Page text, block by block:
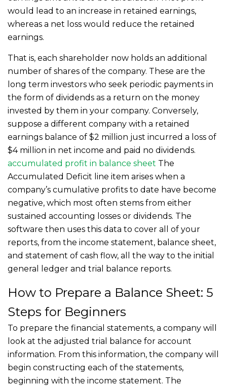
would lead to an increase in retained earnings,
whereas a net loss would reduce the retained
earnings.
That is, each shareholder now holds an additional
number of shares of the company. These are the
long term investors who seek periodic payments in
the form of dividends as a return on the money
invested by them in your company. Conversely,
suppose a different company with a retained
earnings balance of $2 million just incurred a loss of
$4 million in net income and paid no dividends.
accumulated profit in balance sheet The
Accumulated Deficit line item arises when a
company’s cumulative profits to date have become
negative, which most often stems from either
sustained accounting losses or dividends. The
software then uses this data to cover all of your
reports, from the income statement, balance sheet,
and statement of cash flow, all the way to the initial
general ledger and trial balance reports.
How to Prepare a Balance Sheet: 5
Steps for Beginners
To prepare the financial statements, a company will
look at the adjusted trial balance for account
information. From this information, the company will
begin constructing each of the statements,
beginning with the income statement. The